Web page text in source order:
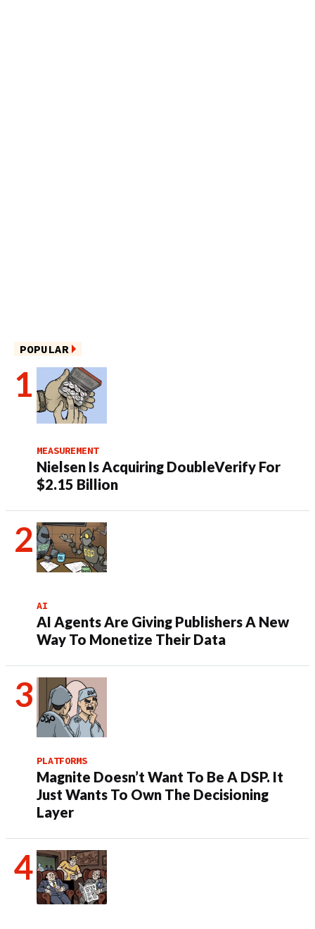
POPULAR
MEASUREMENT
Nielsen Is Acquiring DoubleVerify For
$2.15 Billion
AI
AI Agents Are Giving Publishers A New
Way To Monetize Their Data
PLATFORMS
Magnite Doesn’t Want To Be A DSP. It
Just Wants To Own The Decisioning
Layer